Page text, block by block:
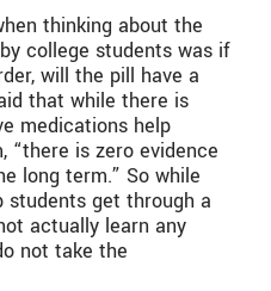
thinking about the
college students was if
will the pill have a
that while there is
medications help
“there is zero evidence
long term.” So while
get through a
actually learn any
not take the